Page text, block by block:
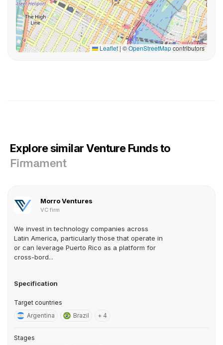
Leaflet |©OpenStreetMapcontributors
Explore similar Venture Funds to
Firmament
Morro Ventures
VC firm
We invest in technology companies across
Latin America, particularly those that operate in
or can leverage Puerto Rico as a platform for
cross-bord...
Specification
Target countries
Argentina
Brazil + 4
Stages